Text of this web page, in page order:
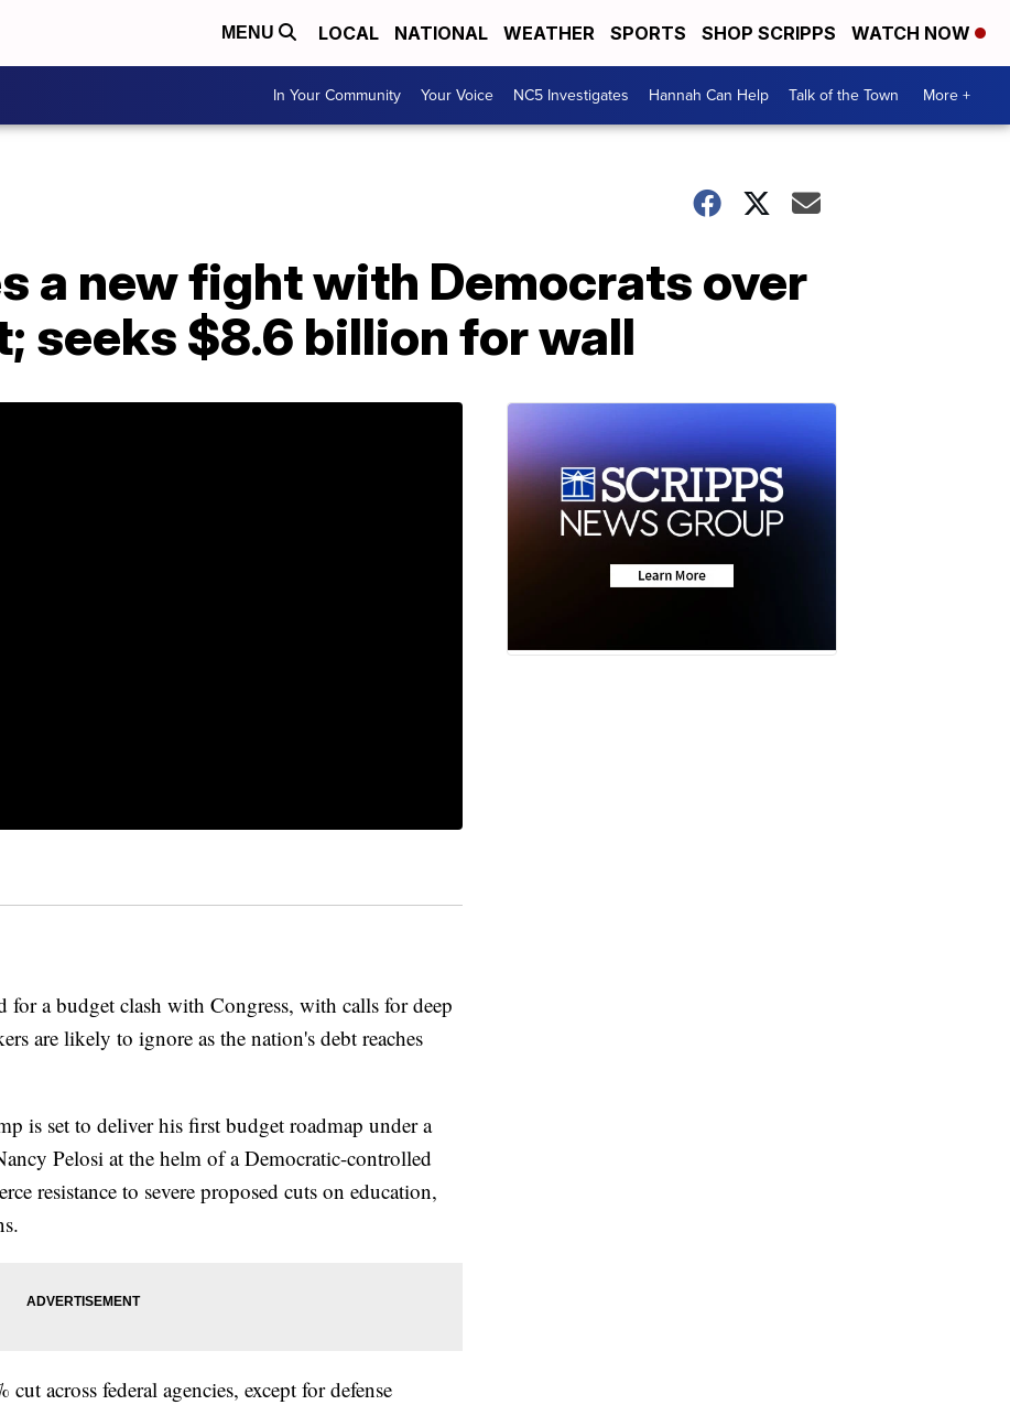
MENU LOCAL NATIONAL WEATHER SPORTS SHOP SCRIPPS WATCH NOW
In Your Community Your Voice NC5 Investigates Hannah Can Help Talk of the Town More +
a new fight with Democrats over
seeks $8.6 billion for wall
a budget clash with Congress, with calls for deep
are likely to ignore as the nation's debt reaches
is set to deliver his first budget roadmap under a
Pelosi at the helm of a Democratic-controlled
resistance to severe proposed cuts on education,
across federal agencies, except for defense